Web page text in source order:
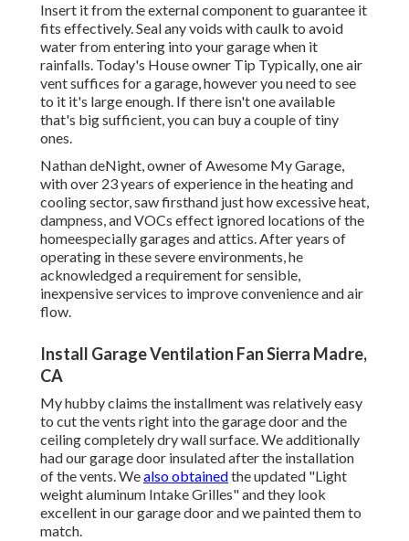
Insert it from the external component to guarantee it
fits effectively.Seal any voids with caulk to avoid
water from entering into your garage when it
rainfalls. Today's House owner Tip Typically, one air
vent suffices for a garage, however you need to see
to it it's large enough. If there isn't one available
that's big sufficient, you can buy a couple of tiny
ones.
Nathan deNight, owner of Awesome My Garage,
with over 23 years of experience in the heating and
cooling sector, saw firsthand just how excessive heat,
dampness, and VOCs effect ignored locations of the
homeespecially garages and attics. After years of
operating in these severe environments, he
acknowledged a requirement for sensible,
inexpensive services to improve convenience and air
flow.
Install Garage Ventilation Fan Sierra Madre,
CA
My hubby claims the installment was relatively easy
to cut the vents right into the garage door and the
ceiling completely dry wall surface. We additionally
had our garage door insulated after the installation
of the vents. Wealso obtainedthe updated "Light
weight aluminum Intake Grilles" and they look
excellent in our garage door and we painted them to
match.